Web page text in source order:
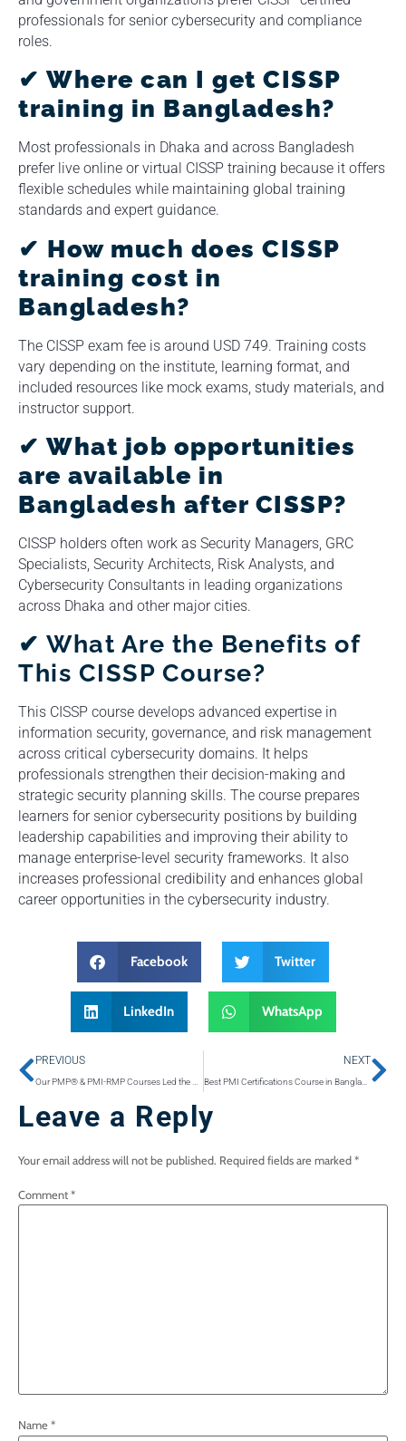
professionals for senior cybersecurity and compliance
roles.
✔ Where can I get CISSP
training in Bangladesh?
Most professionals in Dhaka and across Bangladesh
prefer live online or virtual CISSP training because it offers
flexible schedules while maintaining global training
standards and expert guidance.
✔ How much does CISSP
training cost in
Bangladesh?
The CISSP exam fee is around USD 749. Training costs
vary depending on the institute, learning format, and
included resources like mock exams, study materials, and
instructor support.
✔ What job opportunities
are available in
Bangladesh after CISSP?
CISSP holders often work as Security Managers, GRC
Specialists, Security Architects, Risk Analysts, and
Cybersecurity Consultants in leading organizations
across Dhaka and other major cities.
✔ What Are the Benefits of
This CISSP Course?
This CISSP course develops advanced expertise in
information security, governance, and risk management
across critical cybersecurity domains. It helps
professionals strengthen their decision-making and
strategic security planning skills. The course prepares
learners for senior cybersecurity positions by building
leadership capabilities and improving their ability to
manage enterprise-level security frameworks. It also
increases professional credibility and enhances global
career opportunities in the cybersecurity industry.
Facebook Twitter
LinkedIn WhatsApp
PREVIOUS NEXT
Best PMI Certifications Course in Bangladesh 2026
Leave a Reply
Your email address will not be published. Required fields are marked *
Comment *
Name *